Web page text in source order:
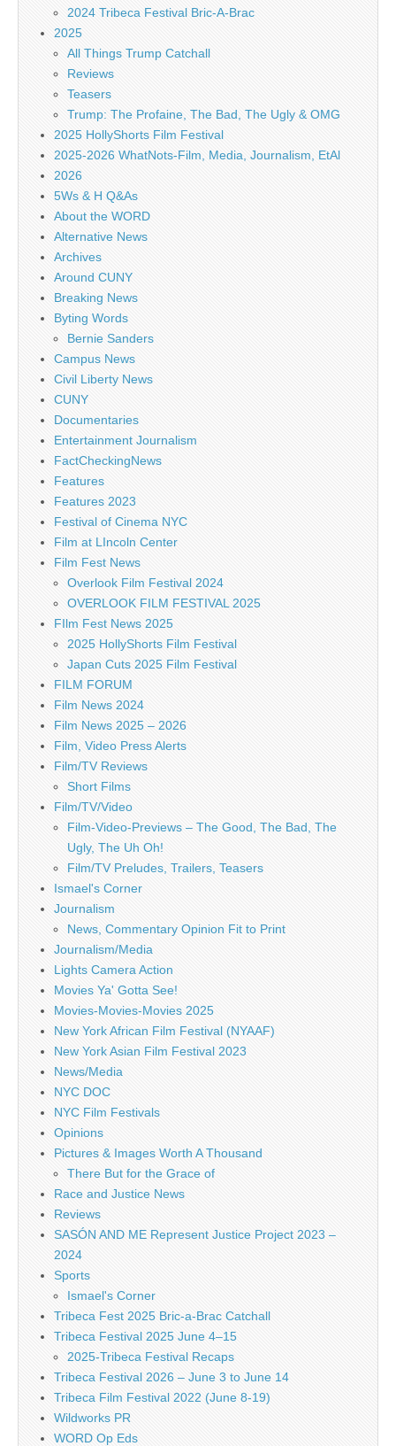
2024 Tribeca Festival Bric-A-Brac
2025
All Things Trump Catchall
Reviews
Teasers
Trump: The Profaine, The Bad, The Ugly & OMG
2025 HollyShorts Film Festival
2025-2026 WhatNots-Film, Media, Journalism, EtAl
2026
5Ws & H Q&As
About the WORD
Alternative News
Archives
Around CUNY
Breaking News
Byting Words
Bernie Sanders
Campus News
Civil Liberty News
CUNY
Documentaries
Entertainment Journalism
FactCheckingNews
Features
Features 2023
Festival of Cinema NYC
Film at LIncoln Center
Film Fest News
Overlook Film Festival 2024
OVERLOOK FILM FESTIVAL 2025
FIlm Fest News 2025
2025 HollyShorts Film Festival
Japan Cuts 2025 Film Festival
FILM FORUM
Film News 2024
Film News 2025 – 2026
Film, Video Press Alerts
Film/TV Reviews
Short Films
Film/TV/Video
Film-Video-Previews – The Good, The Bad, The
Ugly, The Uh Oh!
Film/TV Preludes, Trailers, Teasers
Ismael's Corner
Journalism
News, Commentary Opinion Fit to Print
Journalism/Media
Lights Camera Action
Movies Ya' Gotta See!
Movies-Movies-Movies 2025
New York African Film Festival (NYAAF)
New York Asian Film Festival 2023
News/Media
NYC DOC
NYC Film Festivals
Opinions
Pictures & Images Worth A Thousand
There But for the Grace of
Race and Justice News
Reviews
SASÓN AND ME Represent Justice Project 2023 –
2024
Sports
Ismael's Corner
Tribeca Fest 2025 Bric-a-Brac Catchall
Tribeca Festival 2025 June 4–15
2025-Tribeca Festival Recaps
Tribeca Festival 2026 – June 3 to June 14
Tribeca Film Festival 2022 (June 8-19)
Wildworks PR
WORD Op Eds